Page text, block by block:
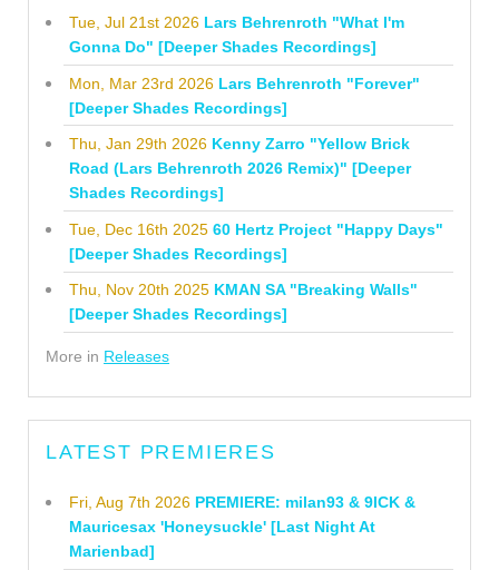
Tue, Jul 21st 2026 Lars Behrenroth "What I'm
Gonna Do" [Deeper Shades Recordings]
Mon, Mar 23rd 2026 Lars Behrenroth "Forever"
[Deeper Shades Recordings]
Thu, Jan 29th 2026 Kenny Zarro "Yellow Brick
Road (Lars Behrenroth 2026 Remix)" [Deeper
Shades Recordings]
Tue, Dec 16th 2025 60 Hertz Project "Happy Days"
[Deeper Shades Recordings]
Thu, Nov 20th 2025 KMAN SA "Breaking Walls"
[Deeper Shades Recordings]
More in Releases
LATEST PREMIERES
Fri, Aug 7th 2026 PREMIERE: milan93 & 9ICK &
Mauricesax 'Honeysuckle' [Last Night At
Marienbad]